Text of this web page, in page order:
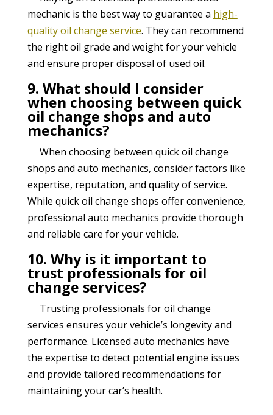
mechanic is the best way to guarantee a high-
quality oil change service. They can recommend
the right oil grade and weight for your vehicle
and ensure proper disposal of used oil.
9. What should I consider
when choosing between quick
oil change shops and auto
mechanics?
When choosing between quick oil change
shops and auto mechanics, consider factors like
expertise, reputation, and quality of service.
While quick oil change shops offer convenience,
professional auto mechanics provide thorough
and reliable care for your vehicle.
10. Why is it important to
trust professionals for oil
change services?
Trusting professionals for oil change
services ensures your vehicle’s longevity and
performance. Licensed auto mechanics have
the expertise to detect potential engine issues
and provide tailored recommendations for
maintaining your car’s health.